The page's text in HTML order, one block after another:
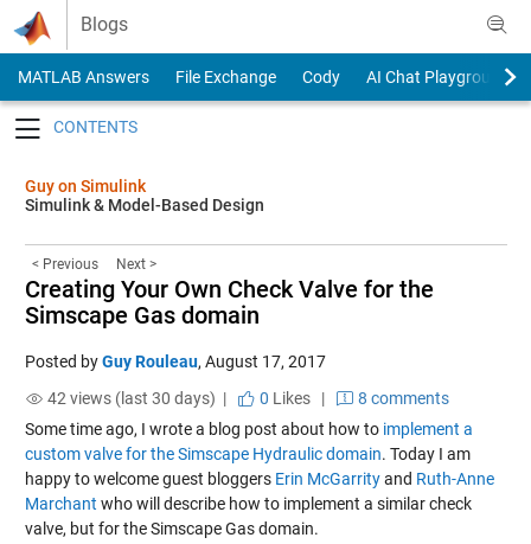
Skip to content
Blogs
MATLAB Answers File Exchange Cody
AI Chat Playground
Guy on Simulink
Simulink & Model-Based Design
< Previous Next >
Creating Your Own Check Valve for the
Simscape Gas domain
Posted byGuy Rouleau, August 17, 2017
42 views (last 30 days) |
0 Likes|
8 comments
Some time ago, I wrote a blog post about how to implement a
custom valve for the Simscape Hydraulic domain. Today I am
happy to welcome guest bloggers Erin McGarrityand Ruth-Anne
Marchant who will describe how to implement a similar check
valve, but for the Simscape Gas domain.